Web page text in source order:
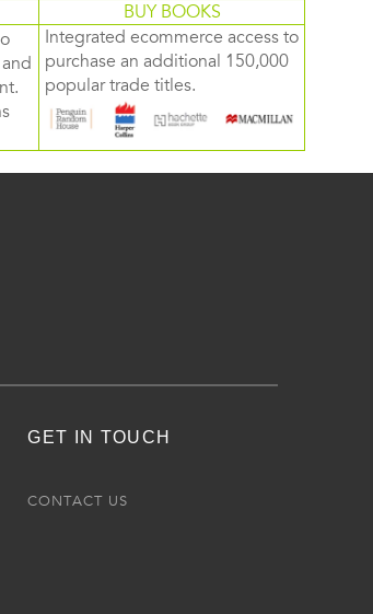
BUY BOOKS
Integrated ecommerce access to
purchase an additional 150,000
popular trade titles.
GET IN TOUCH
CONTACT US